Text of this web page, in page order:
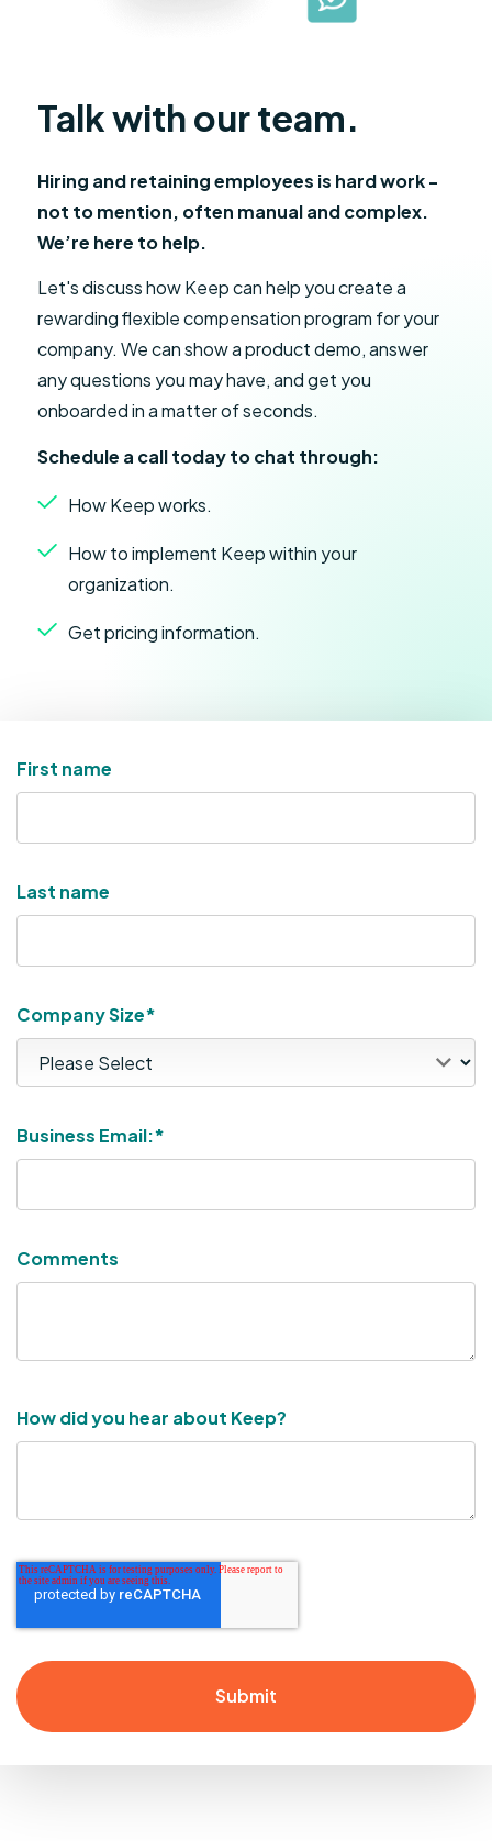
Talk with our team.
Hiring and retaining employees is hard work -
not to mention, often manual and complex.
We’re here to help.
Let's discuss how Keep can help you create a
rewarding flexible compensation program for your
company. We can show a product demo, answer
any questions you may have, and get you
onboarded in a matter of seconds.
Schedule a call today to chat through:
How Keep works.
How to implement Keep within your
organization.
Get pricing information.
First name
Last name
Company Size*
Business Email:*
Comments
How did you hear about Keep?